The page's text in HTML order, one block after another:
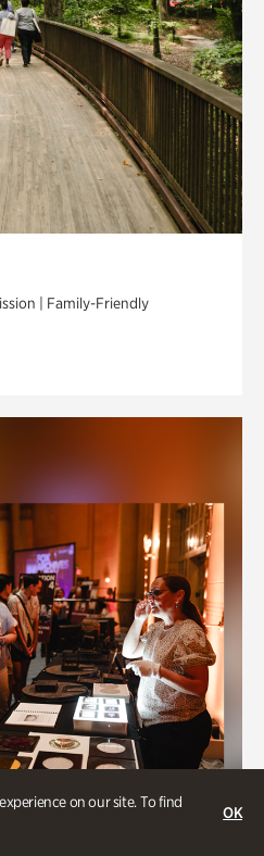
on our site. To find
OK
| Family-Friendly